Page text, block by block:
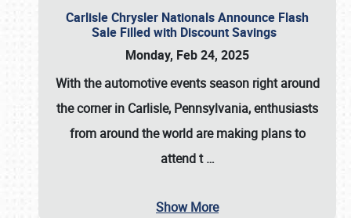
Carlisle Chrysler Nationals Announce Flash
Sale Filled with Discount Savings
Monday, Feb 24, 2025
With the automotive events season right around
the corner in Carlisle, Pennsylvania, enthusiasts
from around the world are making plans to
attend t…
Show More